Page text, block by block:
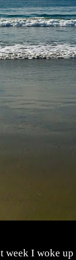
week I woke